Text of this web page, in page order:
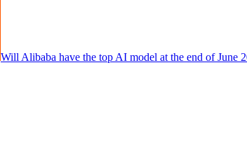
Will Alibaba have the top AI model at the end of June